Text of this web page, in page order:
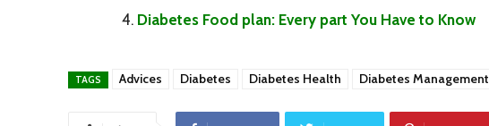
Diabetes Food plan: Every part You Have to Know
TAGS Advices Diabetes Diabetes Health Diabetes Management